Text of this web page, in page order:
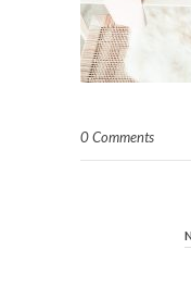
0 Comments